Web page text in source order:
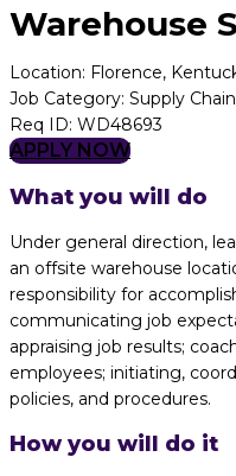
Warehouse
Location: Florence,
Job Category: Supply
Req ID: WD48693
APPLY NOW
What you will do
Under general direction,
an offsite warehouse
responsibility for
communicating job
appraising job results;
employees; initiating,
policies, and procedures.
How you will do it